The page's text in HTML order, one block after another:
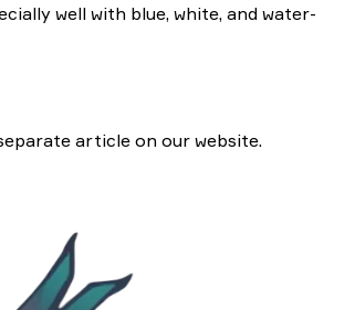
well with blue, white, and water-
article on our website.